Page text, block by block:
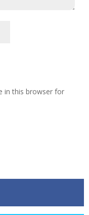
in this browser for